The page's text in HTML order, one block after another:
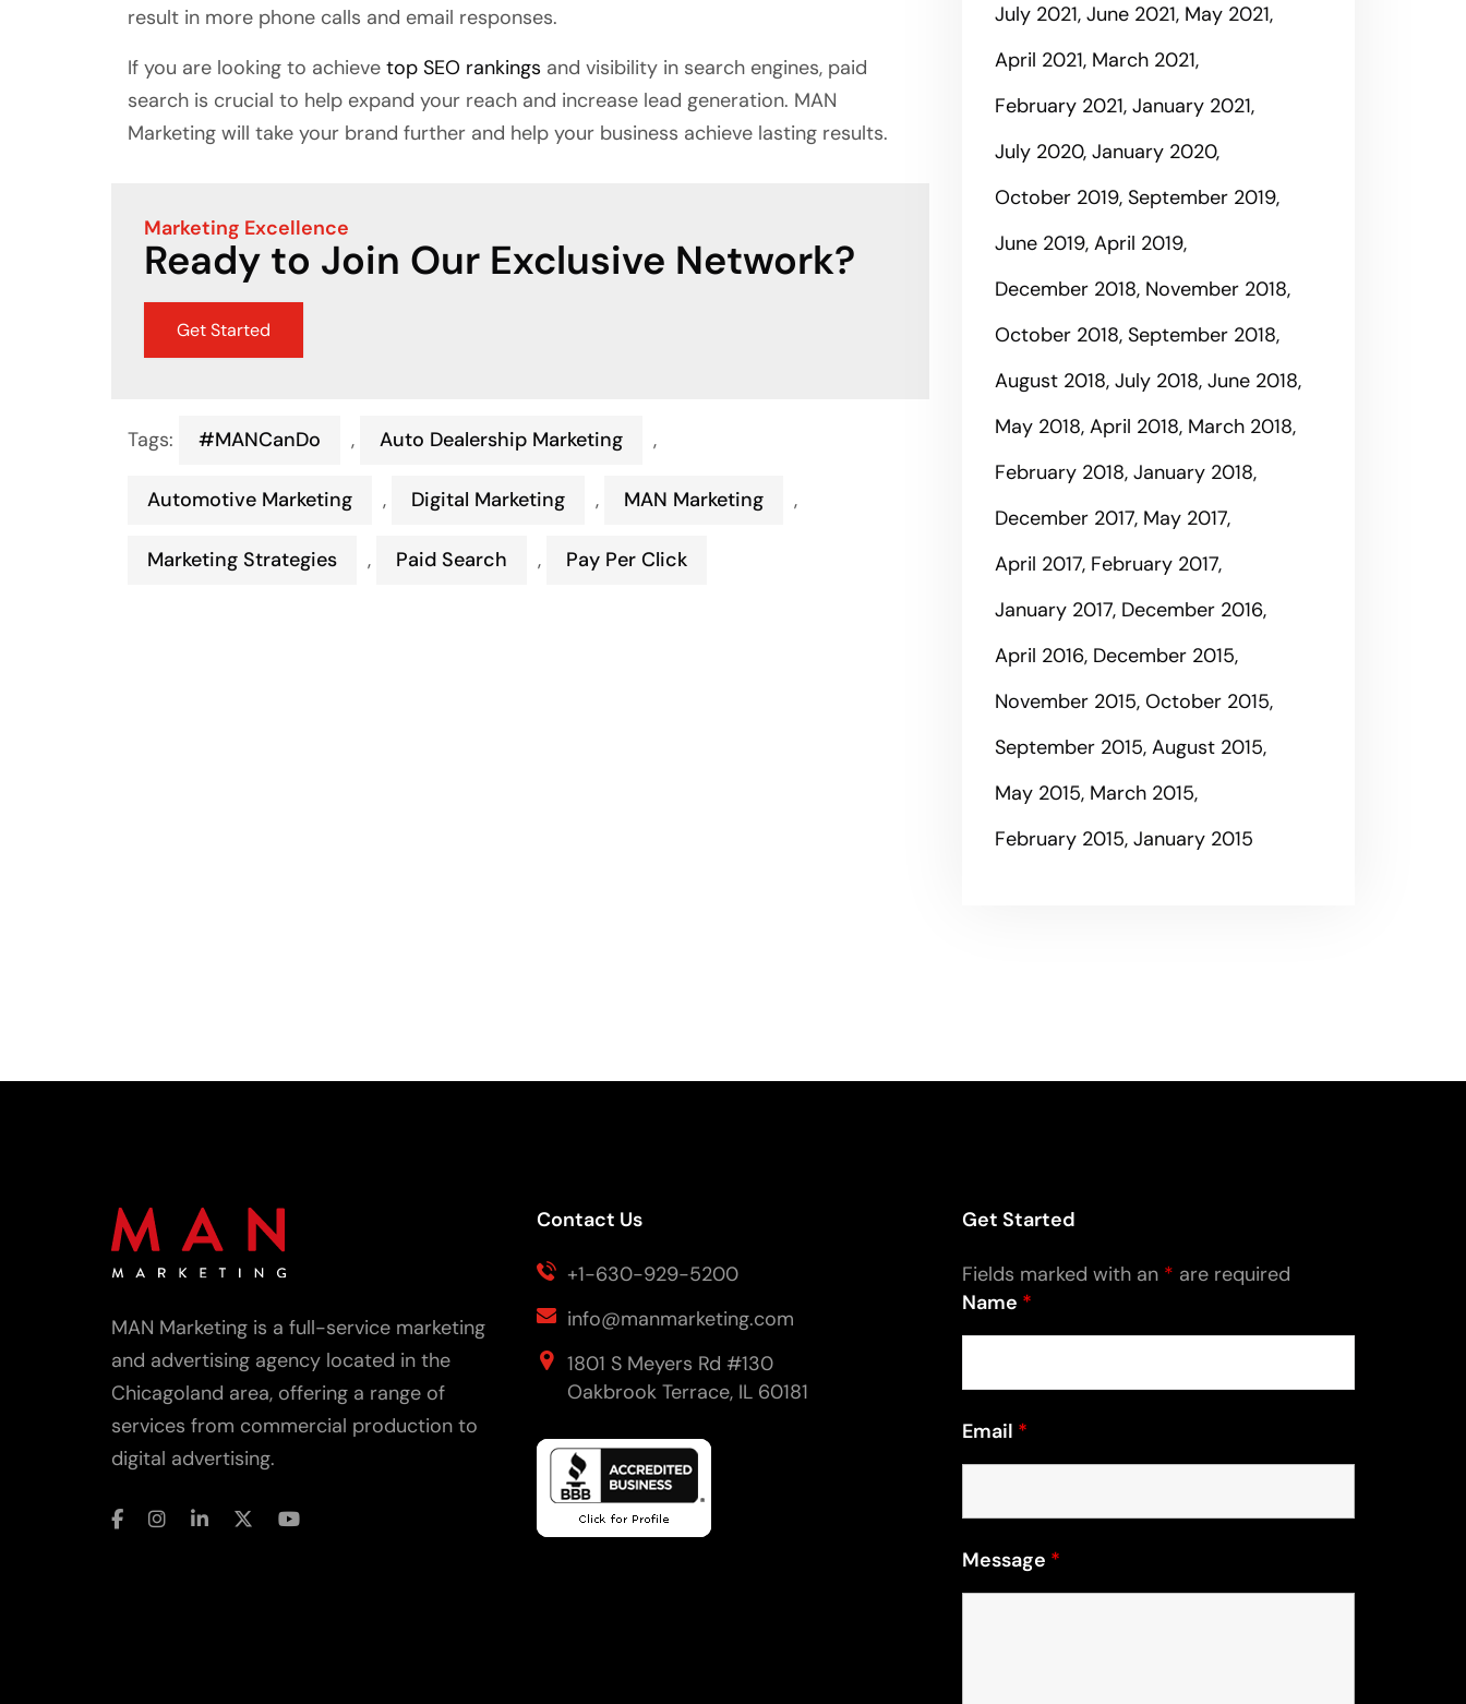
result in more phone calls and email responses.
If you are looking to achieve top SEO rankings and visibility in search engines, paid
search is crucial to help expand your reach and increase lead generation. MAN
Marketing will take your brand further and help your business achieve lasting results.
Marketing Excellence
Ready to Join Our Exclusive Network?
Get Started
Tags: #MANCanDo , Auto Dealership Marketing ,
Automotive Marketing , Digital Marketing , MAN Marketing ,
Marketing Strategies , Paid Search , Pay Per Click
July 2021 June 2021 May 2021
April 2021 March 2021
February 2021 January 2021
July 2020 January 2020
October 2019 September 2019
June 2019 April 2019
December 2018 November 2018
October 2018 September 2018
August 2018 July 2018 June 2018
May 2018 April 2018 March 2018
February 2018 January 2018
December 2017 May 2017
April 2017 February 2017
January 2017 December 2016
April 2016 December 2015
November 2015 October 2015
September 2015 August 2015
May 2015 March 2015
February 2015 January 2015
MAN Marketing is a full-service marketing
and advertising agency located in the
Chicagoland area, offering a range of
services from commercial production to
digital advertising.
Contact Us
+1-630-929-5200
info@manmarketing.com
1801 S Meyers Rd #130
Oakbrook Terrace, IL 60181
Get Started
Fields marked with an * are required
Name *
Email *
Message *